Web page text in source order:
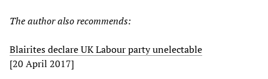
The author also recommends:
Blairites declare UK Labour party unelectable
[20 April 2017]